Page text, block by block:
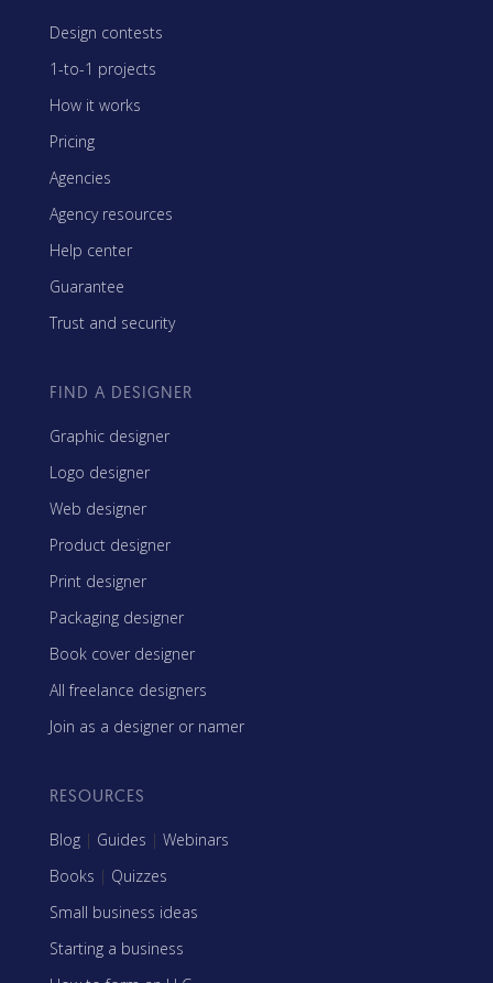
Design contests
1-to-1 projects
How it works
Pricing
Agencies
Agency resources
Help center
Guarantee
Trust and security
FIND A DESIGNER
Graphic designer
Logo designer
Web designer
Product designer
Print designer
Packaging designer
Book cover designer
All freelance designers
Join as a designer or namer
RESOURCES
Blog | Guides | Webinars
Books | Quizzes
Small business ideas
Starting a business